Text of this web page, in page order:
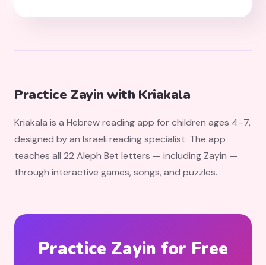
Practice Zayin with Kriakala
Kriakala is a Hebrew reading app for children ages 4–7,
designed by an Israeli reading specialist. The app
teaches all 22 Aleph Bet letters — including Zayin —
through interactive games, songs, and puzzles.
Practice Zayin for Free